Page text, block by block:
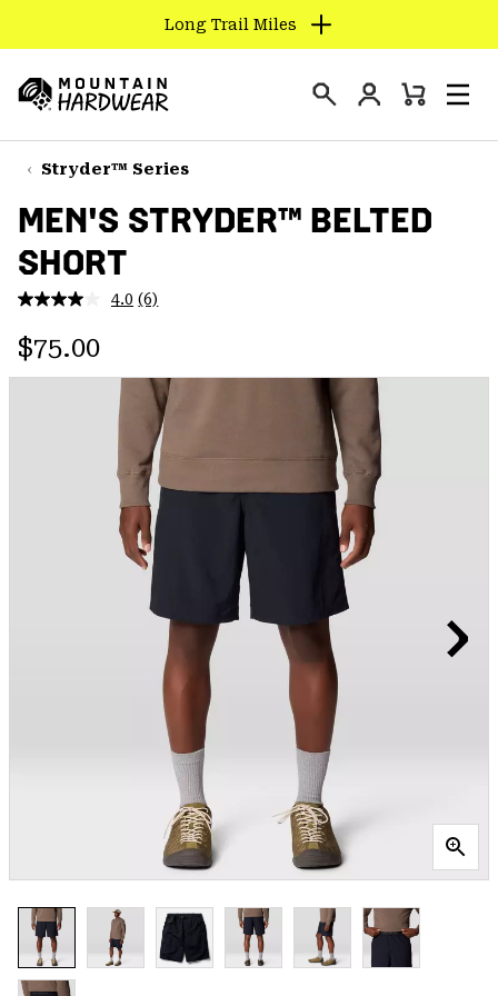
TO
CONTENT
SKIP
TO
NAV
SKIP
TO
SEARCH
Long Trail Miles
Hardwear
Login
Mini
Stryder™ Series
MEN'S STRYDER™ BELTED
SHORT
4.0 Read
page
link.
(6)
Regular price:
$75.00